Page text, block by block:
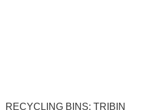
RECYCLING BINS: TRIBIN